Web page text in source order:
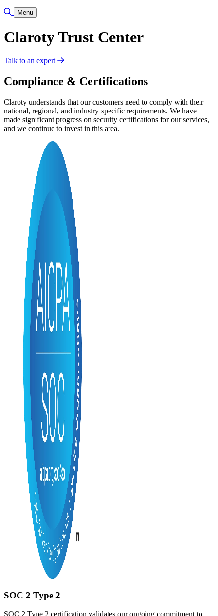
Toggle Search
Menu
Claroty Trust Center
Talk to an expert
Compliance & Certifications
Claroty understands that our customers need to comply with their
national, regional, and industry-specific requirements. We have
made significant progress on security certifications for our services,
and we continue to invest in this area.
SOC 2 Type 2
SOC 2 Type 2 certification validates our ongoing commitment to